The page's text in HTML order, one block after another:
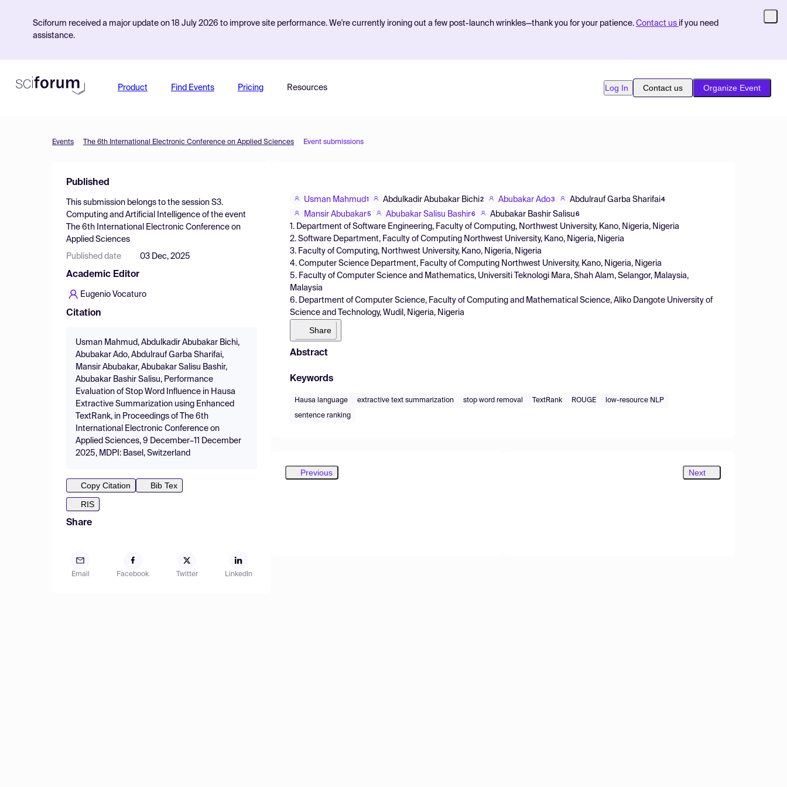
Sciforum received a major update on 18 July 2026 to improve site performance. We're currently ironing out a few post-launch wrinkles—thank you for your patience. Contact us if you need
assistance.
Product Find Events Pricing Resources Log In Contact us Organize Event
Events The 6th International Electronic Conference on Applied Sciences Event submissions
Published
This submission belongs to the session S3.
Computing and Artificial Intelligence of the event
The 6th International Electronic Conference on
Applied Sciences
Published date 03 Dec, 2025
Academic Editor
Eugenio Vocaturo
Citation
Usman Mahmud, Abdulkadir Abubakar Bichi,
Abubakar Ado, Abdulrauf Garba Sharifai,
Mansir Abubakar, Abubakar Salisu Bashir,
Abubakar Bashir Salisu, Performance
Evaluation of Stop Word Influence in Hausa
Extractive Summarization using Enhanced
TextRank, in Proceedings of The 6th
International Electronic Conference on
Applied Sciences, 9 December–11 December
2025, MDPI: Basel, Switzerland
Copy Citation
Bib Tex
RIS
Share
Email Facebook Twitter LinkedIn
Usman Mahmud1 Abdulkadir Abubakar Bichi2 Abubakar Ado3 Abdulrauf Garba Sharifai4
Mansir Abubakar5 Abubakar Salisu Bashir6 Abubakar Bashir Salisu 6
1. Department of Software Engineering, Faculty of Computing, Northwest University, Kano, Nigeria, Nigeria
2. Software Department, Faculty of Computing Northwest University, Kano, Nigeria, Nigeria
3. Faculty of Computing, Northwest University, Kano, Nigeria, Nigeria
4. Computer Science Department, Faculty of Computing Northwest University, Kano, Nigeria, Nigeria
5. Faculty of Computer Science and Mathematics, Universiti Teknologi Mara, Shah Alam, Selangor, Malaysia,
Malaysia
6. Department of Computer Science, Faculty of Computing and Mathematical Science, Aliko Dangote University of
Science and Technology, Wudil, Nigeria, Nigeria
Share
Abstract
Keywords
Hausa language extractive text summarization stop word removal TextRank ROUGE low-resource NLP
sentence ranking
Previous Next